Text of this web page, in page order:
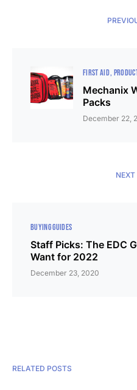
FIRST AID
Mechanix
Packs
December 22,
BUYING GUIDES
Staff Picks: The EDC
Want for 2022
December 23, 2020
RELATED POSTS